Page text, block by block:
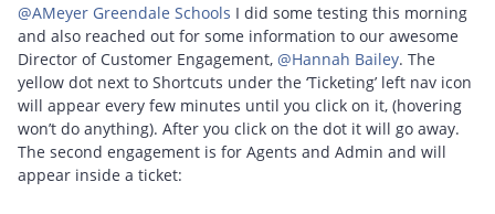
@AMeyer Greendale Schools I did some testing this morning
and also reached out for some information to our awesome
Director of Customer Engagement, ​ @Hannah Bailey. The
yellow dot next to Shortcuts under the ‘Ticketing’ left nav icon
will appear every few minutes until you click on it, (hovering
won’t do anything). After you click on the dot it will go away.
The second engagement is for Agents and Admin and will
appear inside a ticket: